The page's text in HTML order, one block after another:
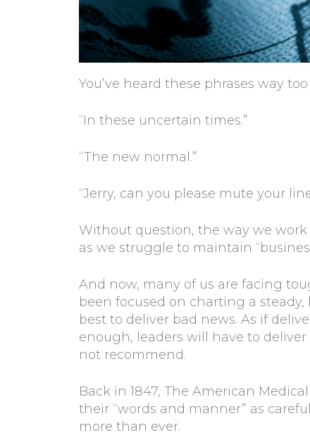
You’ve heard these phrases way
“In these uncertain times.”
“The new normal.”
“Jerry, can you please mute your
Without question, the way we
as we struggle to maintain
And now, many of us are facing
been focused on charting a
best to deliver bad news. As if
enough, leaders will have to
not recommend.
Back in 1847, The American
their “words and manner” as
more than ever.